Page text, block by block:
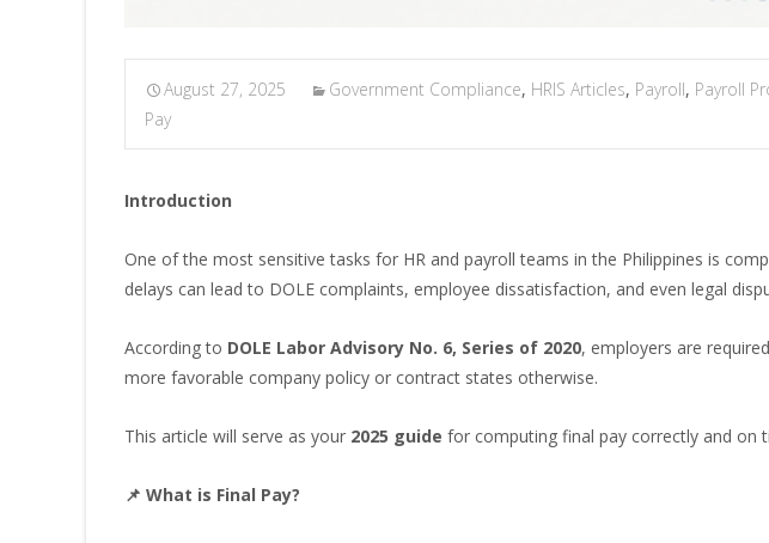
August 27, 2025 Government Compliance, HRIS Articles, Payroll, Payroll
Pay
Introduction
One of the most sensitive tasks for HR and payroll teams in the Philippines is
delays can lead to DOLE complaints, employee dissatisfaction, and even legal
According to DOLE Labor Advisory No. 6, Series of 2020, employers are
more favorable company policy or contract states otherwise.
This article will serve as your 2025 guide for computing final pay correctly and on
📌 What is Final Pay?